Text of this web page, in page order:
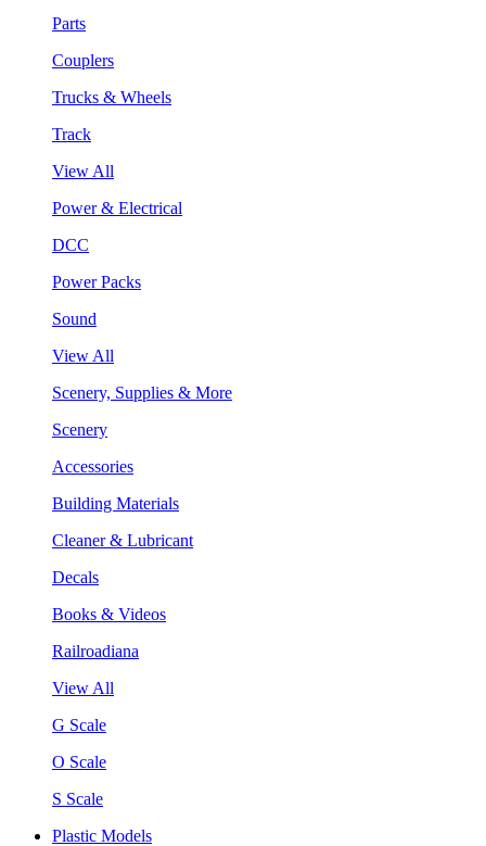
Parts
Couplers
Trucks & Wheels
Track
View All
Power & Electrical
DCC
Power Packs
Sound
View All
Scenery, Supplies & More
Scenery
Accessories
Building Materials
Cleaner & Lubricant
Decals
Books & Videos
Railroadiana
View All
G Scale
O Scale
S Scale
Plastic Models